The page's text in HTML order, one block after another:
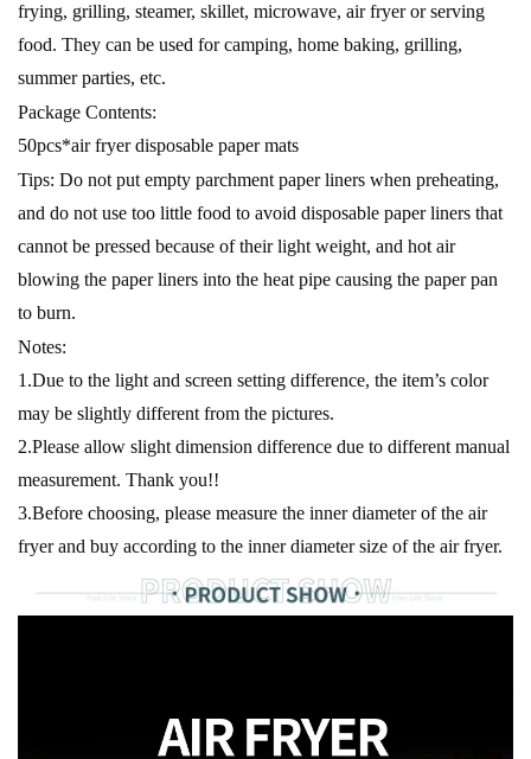
frying, grilling, steamer, skillet, microwave, air fryer or serving
food. They can be used for camping, home baking, grilling,
summer parties, etc.
Package Contents:
50pcs*air fryer disposable paper mats
Tips: Do not put empty parchment paper liners when preheating,
and do not use too little food to avoid disposable paper liners that
cannot be pressed because of their light weight, and hot air
blowing the paper liners into the heat pipe causing the paper pan
to burn.
Notes:
1.Due to the light and screen setting difference, the item’s color
may be slightly different from the pictures.
2.Please allow slight dimension difference due to different manual
measurement. Thank you!!
3.Before choosing, please measure the inner diameter of the air
fryer and buy according to the inner diameter size of the air fryer.